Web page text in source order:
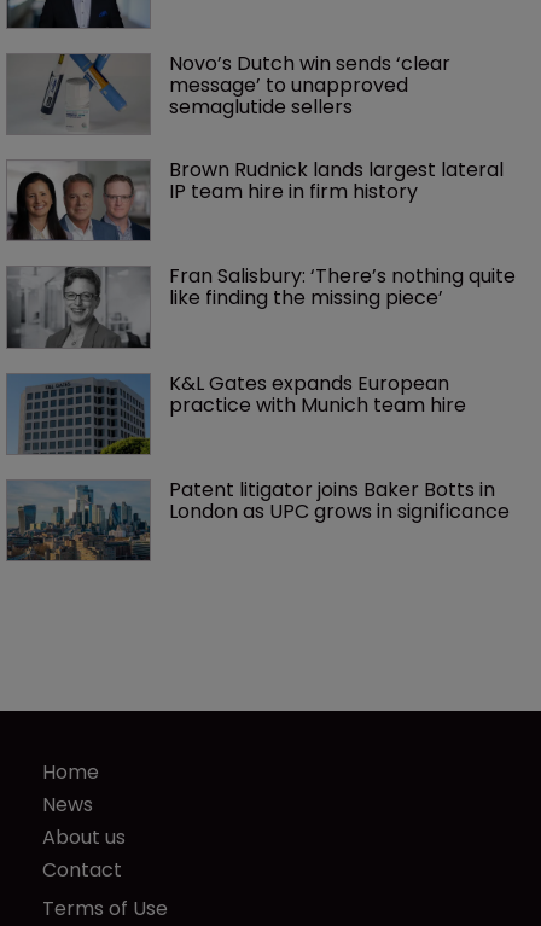
Novo’s Dutch win sends ‘clear
message’ to unapproved
semaglutide sellers
Brown Rudnick lands largest lateral
IP team hire in firm history
Fran Salisbury: ‘There’s nothing quite
like finding the missing piece’
K&L Gates expands European
practice with Munich team hire
Patent litigator joins Baker Botts in
London as UPC grows in significance
Home
News
About us
Contact
Terms of Use